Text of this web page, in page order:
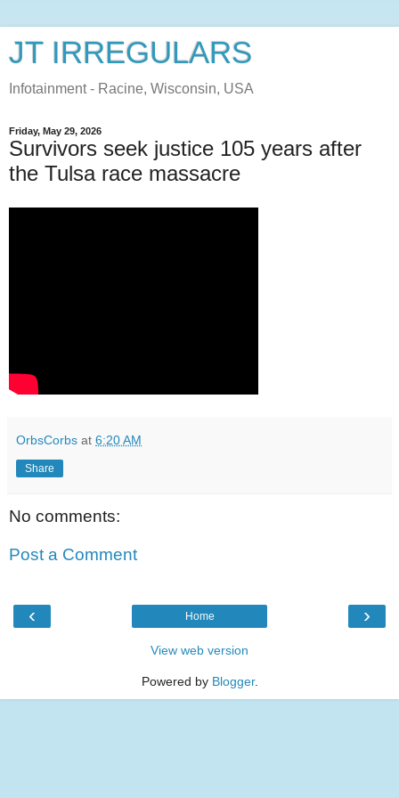
JT IRREGULARS
Infotainment - Racine, Wisconsin, USA
Friday, May 29, 2026
Survivors seek justice 105 years after
the Tulsa race massacre
OrbsCorbs at 6:20 AM
Share
No comments:
Post a Comment
‹ ›
Home
View web version
Powered by Blogger.